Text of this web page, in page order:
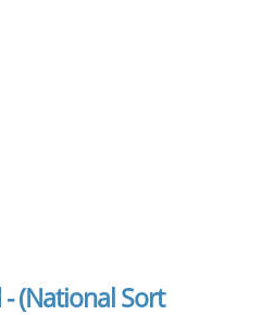
(National Sort